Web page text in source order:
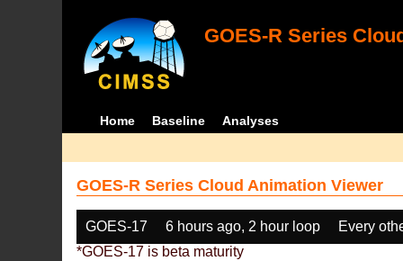
GOES-R Series
Home Baseline Analyses
GOES-R Series Cloud Animation Viewer
GOES-17 6 hours ago, 2 hour loop
Every
*GOES-17 is beta maturity